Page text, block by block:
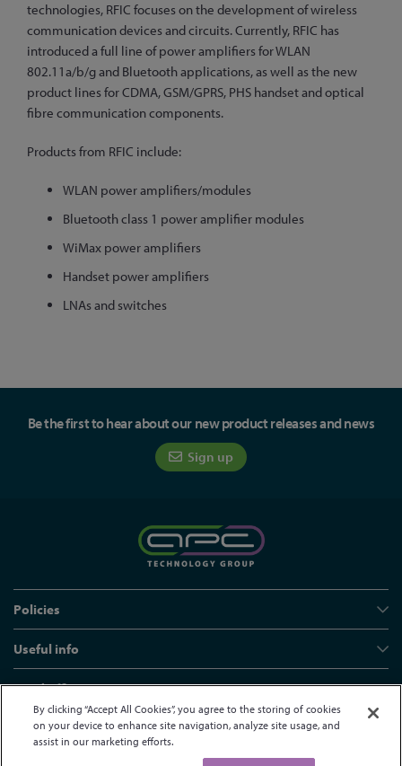
technologies, RFIC focuses on the development of wireless
communication devices and circuits. Currently, RFIC has
introduced a full line of power amplifiers for WLAN
802.11a/b/g and Bluetooth applications, as well as the new
product lines for CDMA, GSM/GPRS, PHS handset and optical
fibre communication components.
Products from RFIC include:
WLAN power amplifiers/modules
Bluetooth class 1 power amplifier modules
WiMax power amplifiers
Handset power amplifiers
LNAs and switches
Be the first to hear about our new product releases and news
Sign up
Policies
Useful info
Head office
© APC Technology Group Ltd 2021-2026. All rights reserved.
By clicking “Accept All Cookies”, you agree to the storing of cookies
on your device to enhance site navigation, analyze site usage, and
assist in our marketing efforts.